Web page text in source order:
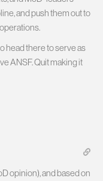
and push them out to
head there to serve as
ANSF. Quit making it
opinion), and based on